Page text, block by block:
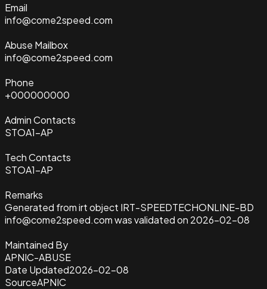
Email
info@come2speed.com
Abuse Mailbox
info@come2speed.com
Phone
+000000000
Admin Contacts
STOA1-AP
Tech Contacts
STOA1-AP
Remarks
Generated from irt object IRT-SPEEDTECHONLINE-BD
info@come2speed.com was validated on 2026-02-08
Maintained By
APNIC-ABUSE
Date Updated2026-02-08
SourceAPNIC